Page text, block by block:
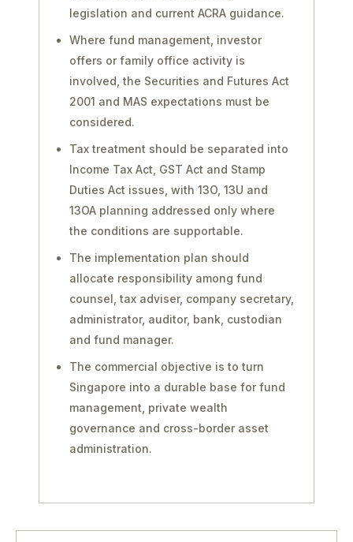
legislation and current ACRA guidance.
Where fund management, investor
offers or family office activity is
involved, the Securities and Futures Act
2001 and MAS expectations must be
considered.
Tax treatment should be separated into
Income Tax Act, GST Act and Stamp
Duties Act issues, with 13O, 13U and
13OA planning addressed only where
the conditions are supportable.
The implementation plan should
allocate responsibility among fund
counsel, tax adviser, company secretary,
administrator, auditor, bank, custodian
and fund manager.
The commercial objective is to turn
Singapore into a durable base for fund
management, private wealth
governance and cross-border asset
administration.